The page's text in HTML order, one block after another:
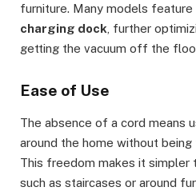
furniture. Many models feature
charging dock , further
getting the vacuum off the
Ease of Use
The absence of a cord means
around the home without
This freedom makes it simpler
such as staircases or around